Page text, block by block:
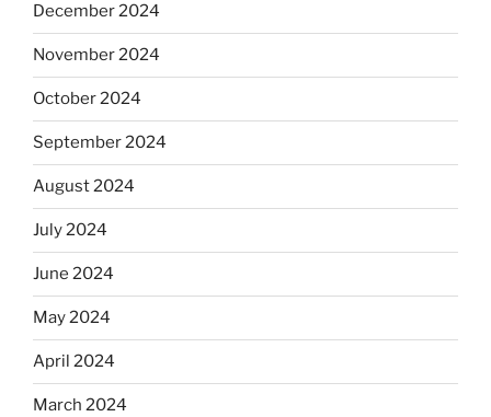
December 2024
November 2024
October 2024
September 2024
August 2024
July 2024
June 2024
May 2024
April 2024
March 2024